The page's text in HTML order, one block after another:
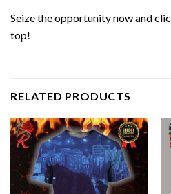
Seize the opportunity now and
top!
RELATED PRODUCTS